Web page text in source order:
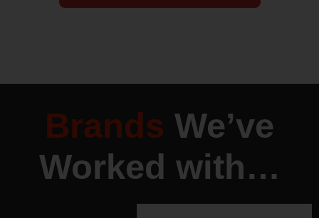
Brands We’ve
Worked with…